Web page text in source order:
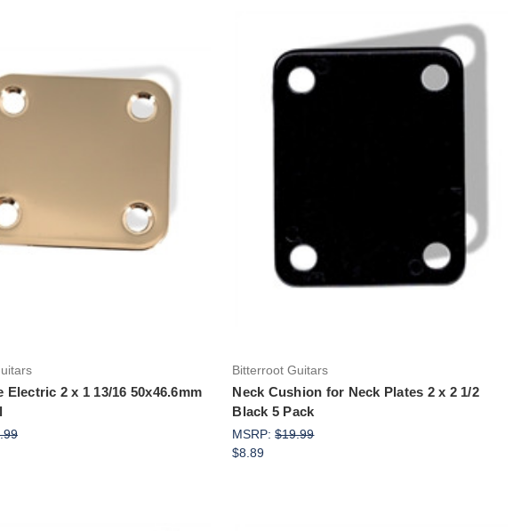
Electric 2 x 1 13/16 50x46.6mm
Bitterroot Guitars
Neck Cushion for Neck Plates 2 x 2 1/2
Black 5 Pack
MSRP:$19.99
$8.89